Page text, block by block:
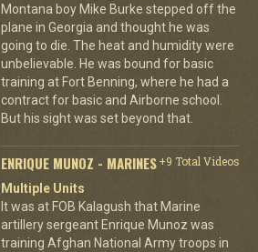
Montana boy Mike Burke stepped off the
plane in Georgia and thought he was
going to die. The heat and humidity were
unbelievable. He was bound for basic
training at Fort Benning, where he had a
contract for basic and Airborne school.
But his sight was set beyond that.
ENRIQUE MUNOZ - MARINES+9 Total Videos
Multiple Units
It was at FOB Kalagush that Marine
artillery sergeant Enrique Munoz was
training Afghan National Army troops in